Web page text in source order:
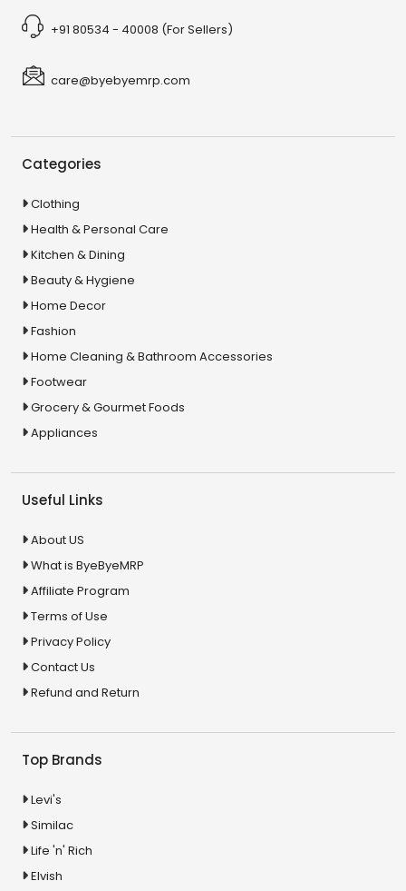
+91 80534 - 40008 (For Sellers)
care@byebyemrp.com
Categories
Clothing
Health & Personal Care
Kitchen & Dining
Beauty & Hygiene
Home Decor
Fashion
Home Cleaning & Bathroom Accessories
Footwear
Grocery & Gourmet Foods
Appliances
Useful Links
About US
What is ByeByeMRP
Affiliate Program
Terms of Use
Privacy Policy
Contact Us
Refund and Return
Top Brands
Levi's
Similac
Life 'n' Rich
Elvish